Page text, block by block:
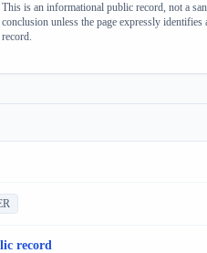
This is an informational public record, not a
conclusion unless the page expressly
record.
record